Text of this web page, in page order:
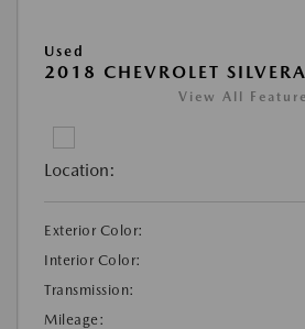
Used
2018 CHEVROLET
View All
Location:
Exterior Color:
Interior Color:
Transmission:
Mileage: